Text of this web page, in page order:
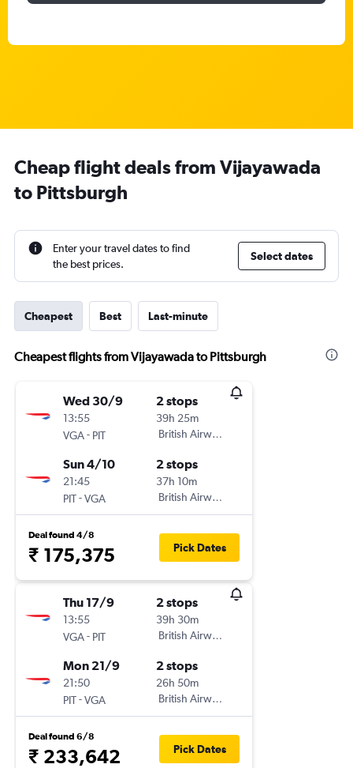
Cheap flight deals from Vijayawada
to Pittsburgh
Enter your travel dates to find
the best prices.
Select dates
Cheapest Best Last-minute
Cheapest flights from Vijayawada to Pittsburgh
Wed 30/9
13:55
VGA- PIT
2 stops
39h 25m
British Airways
Sun 4/10
21:45
PIT-VGA
2 stops
37h 10m
British Airways
Deal found 4/8
₹ 175,375 Pick Dates
Thu 17/9
13:55
VGA- PIT
2 stops
39h 30m
British Airways
Mon 21/9
21:50
PIT-VGA
2 stops
26h 50m
British Airways
Deal found 6/8
₹ 233,642 Pick Dates